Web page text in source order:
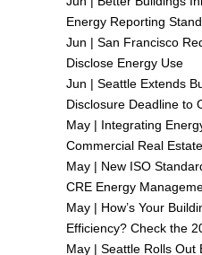
Energy Reporting
Jun | San Francisco
Disclose Energy Use
Jun | Seattle Extends
Disclosure Deadline to
May | Integrating
Commercial Real Estate
May | New ISO
CRE Energy
May | How’s Your
Efficiency? Check the
May | Seattle Rolls Out